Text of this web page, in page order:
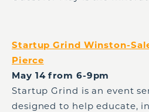
Startup Grind Winston-
Pierce
May 14 from 6-9pm
Startup Grind is an event
designed to help educate,